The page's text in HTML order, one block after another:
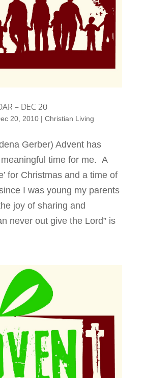
– DEC 20
20, 2010| Christian Living
Gerber) Advent has
time for me. A
for Christmas and a time of
I was young my parents
joy of sharing and
never out give the Lord” is